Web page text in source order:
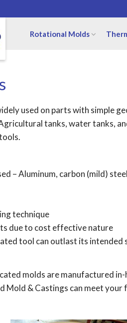
Rotational Molds
used on parts with simple
tanks, water tanks,
– Aluminum, carbon (mild)
technique
due to cost effective nature
tool can outlast its intended
molds are manufactured
Mold & Castings can meet your